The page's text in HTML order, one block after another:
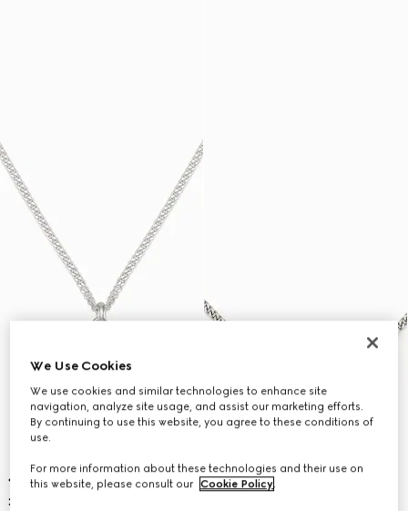
We Use Cookies
We use cookies and similar technologies to enhance site
navigation, analyze site usage, and assist our marketing efforts.
By continuing to use this website, you agree to these conditions of
use.
For more information about these technologies and their use on
this website, please consult our Cookie Policy.